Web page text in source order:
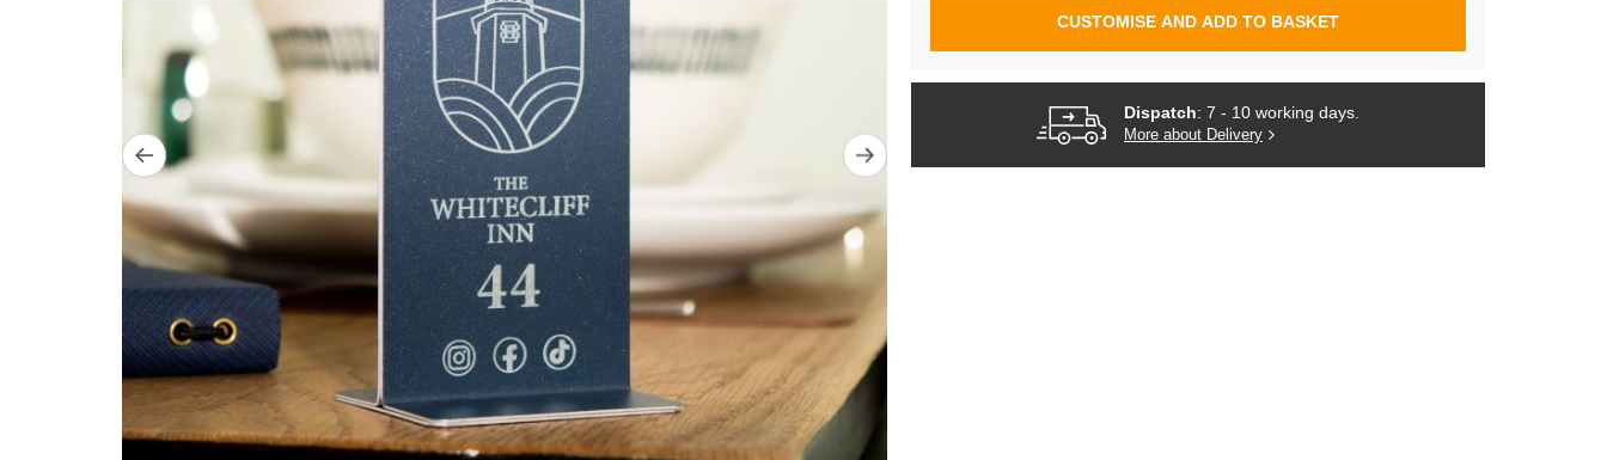
CUSTOMISE AND ADD TO BASKET
Dispatch: 7 - 10 working days.
More about Delivery